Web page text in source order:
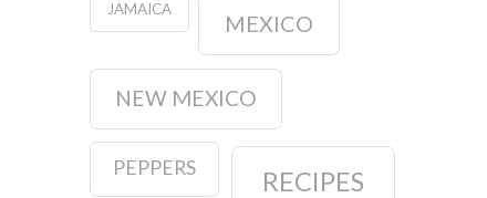
JAMAICA
MEXICO
NEW MEXICO
PEPPERS RECIPES